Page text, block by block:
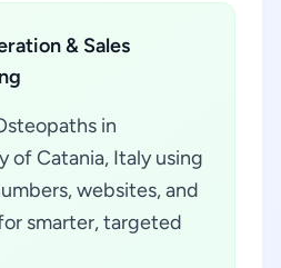
& Sales
in
of Catania, Italy using
websites, and
smarter, targeted